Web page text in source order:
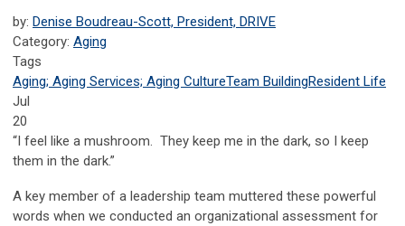
by: Denise Boudreau-Scott, President, DRIVE
Category: Aging
Tags
Aging; Aging Services; Aging CultureTeam BuildingResident Life
Jul
20
“I feel like a mushroom. They keep me in the dark, so I keep
them in the dark.”
A key member of a leadership team muttered these powerful
words when we conducted an organizational assessment for